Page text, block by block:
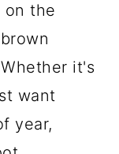
on the
it's
want
year,